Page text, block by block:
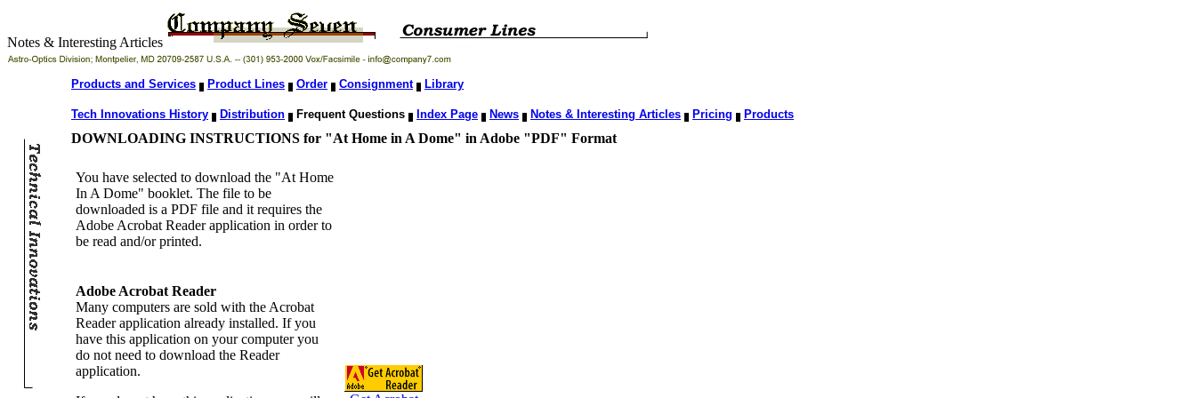
Notes & Interesting Articles
Products and Services Product Lines Order Consignment Library
Tech Innovations History Distribution Frequent Questions Index Page News Notes & Interesting Articles Pricing Products
DOWNLOADING INSTRUCTIONS for "At Home in A Dome" in Adobe "PDF" Format
You have selected to download the "At Home
In A Dome" booklet. The file to be
downloaded is a PDF file and it requires the
Adobe Acrobat Reader application in order to
be read and/or printed.
Adobe Acrobat Reader
Many computers are sold with the Acrobat
Reader application already installed. If you
have this application on your computer you
do not need to download the Reader
application.